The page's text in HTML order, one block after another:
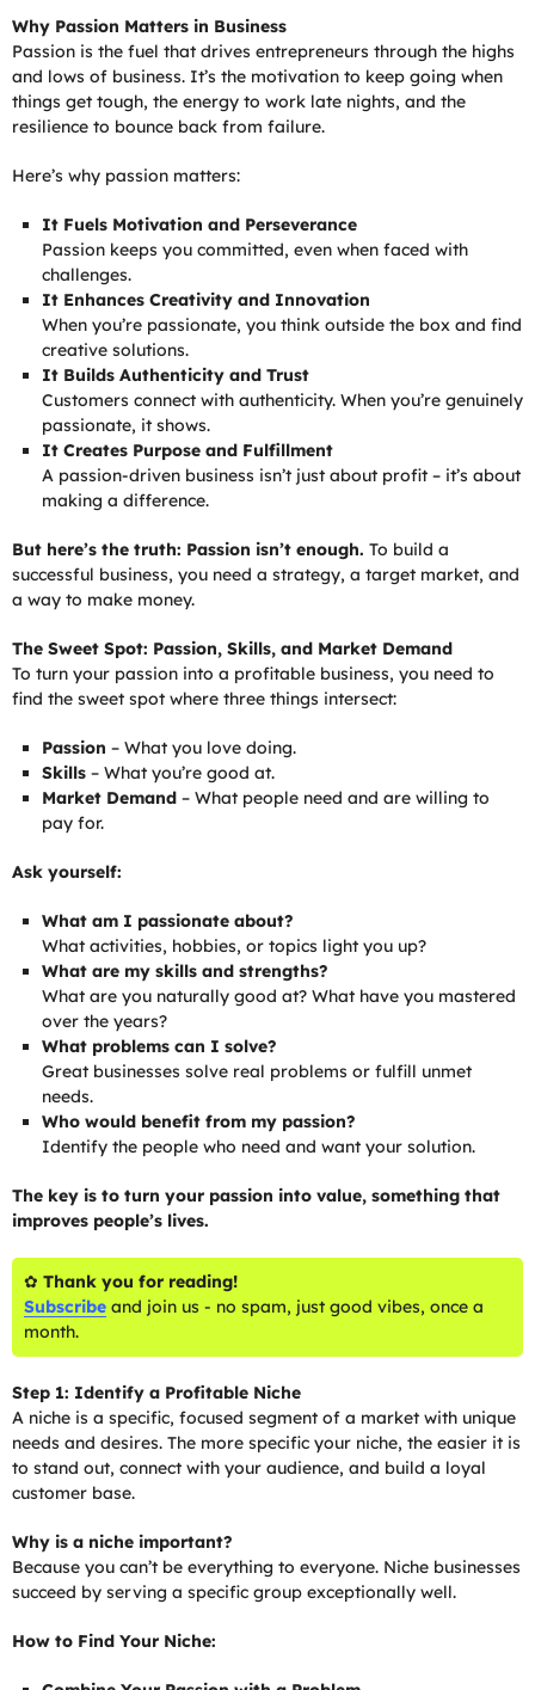
Why Passion Matters in Business
Passion is the fuel that drives entrepreneurs through the highs
and lows of business. It’s the motivation to keep going when
things get tough, the energy to work late nights, and the
resilience to bounce back from failure.
Here’s why passion matters:
It Fuels Motivation and Perseverance
Passion keeps you committed, even when faced with
challenges.
It Enhances Creativity and Innovation
When you’re passionate, you think outside the box and find
creative solutions.
It Builds Authenticity and Trust
Customers connect with authenticity. When you’re genuinely
passionate, it shows.
It Creates Purpose and Fulfillment
A passion-driven business isn’t just about profit – it’s about
making a difference.
But here’s the truth: Passion isn’t enough. To build a
successful business, you need a strategy, a target market, and
a way to make money.
The Sweet Spot: Passion, Skills, and Market Demand
To turn your passion into a profitable business, you need to
find the sweet spot where three things intersect:
Passion – What you love doing.
Skills– What you’re good at.
Market Demand– What people need and are willing to
pay for.
Ask yourself:
What am I passionate about?
What activities, hobbies, or topics light you up?
What are my skills and strengths?
What are you naturally good at? What have you mastered
over the years?
What problems can I solve?
Great businesses solve real problems or fulfill unmet
needs.
Who would benefit from my passion?
Identify the people who need and want your solution.
The key is to turn your passion into value, something that
improves people’s lives.
✿ Thank you for reading!
Subscribe and join us - no spam, just good vibes, once a
month.
Step 1: Identify a Profitable Niche
A niche is a specific, focused segment of a market with unique
needs and desires. The more specific your niche, the easier it is
to stand out, connect with your audience, and build a loyal
customer base.
Why is a niche important?
Because you can’t be everything to everyone. Niche businesses
succeed by serving a specific group exceptionally well.
How to Find Your Niche: